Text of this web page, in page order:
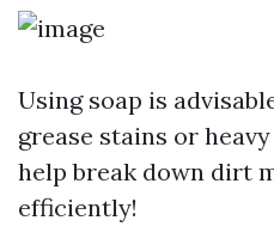
Using soap is
grease stains or
help break down dirt
efficiently!